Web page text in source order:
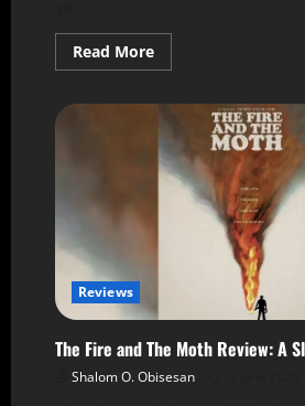
Read More
Reviews
The Fire and The Moth Review: A
Shalom O. Obisesan